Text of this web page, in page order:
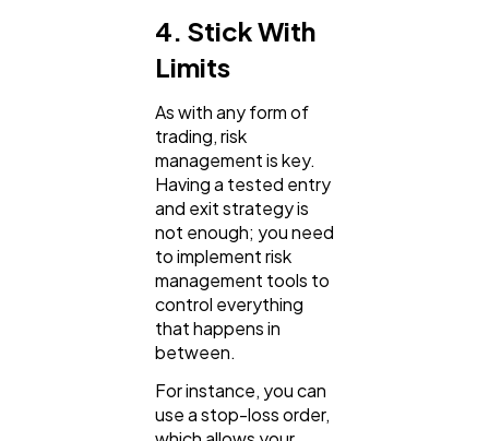
4. Stick With
Limits
As with any form of
trading, risk
management is key.
Having a tested entry
and exit strategy is
not enough; you need
to implement risk
management tools to
control everything
that happens in
between.
For instance, you can
use a stop-loss order,